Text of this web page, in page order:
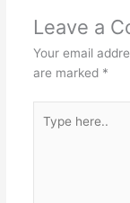
Leave a
Your email
are marked *
here..